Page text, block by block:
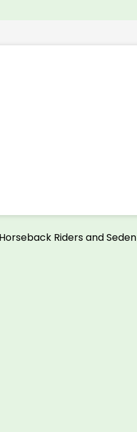
Riders and